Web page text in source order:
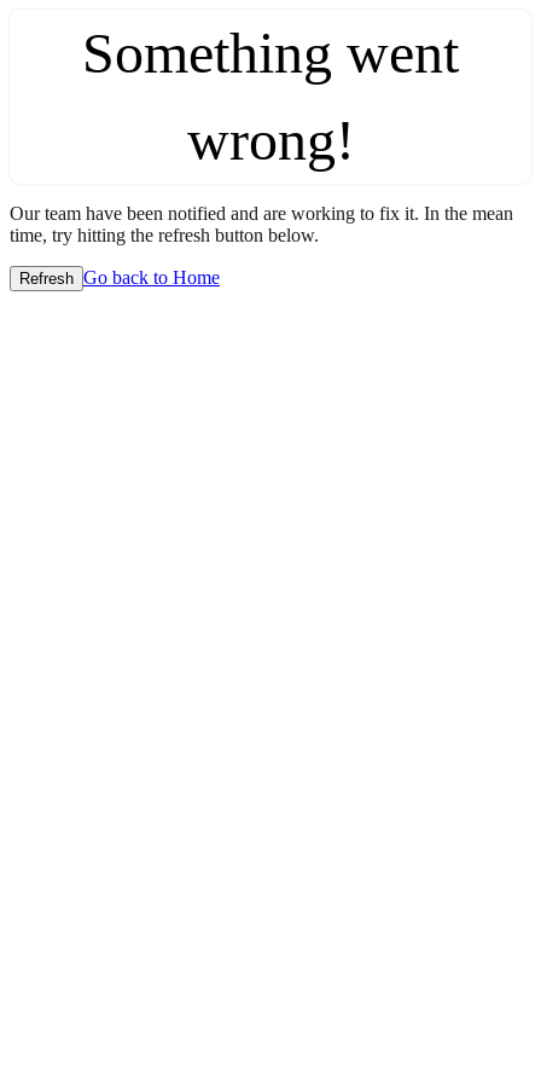
Something went
wrong!
Our team have been notified and are working to fix it. In the mean
time, try hitting the refresh button below.
Refresh Go back to Home